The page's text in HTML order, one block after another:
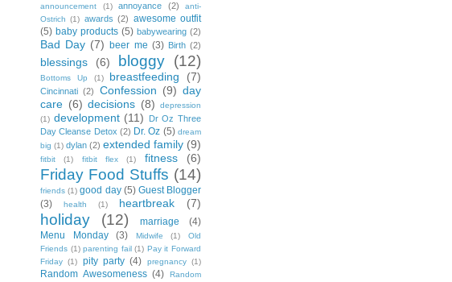
announcement (1) annoyance (2)
anti-
Ostrich (1) awards (2) awesome outfit
(5) baby products (5) babywearing (2)
Bad Day (7) beer me (3) Birth (2)
blessings (6) bloggy (12)
Bottoms Up (1) breastfeeding (7)
Cincinnati (2) Confession (9) day
care (6) decisions (8)
depression
(1) development (11)
Dr Oz Three
Day Cleanse Detox (2) Dr. Oz (5) dream
big (1) dylan (2) extended family (9)
fitbit (1) fitbit flex (1) fitness (6)
Friday Food Stuffs (14)
friends (1) good day (5) Guest Blogger
(3)
health (1) heartbreak (7)
holiday (12) marriage
(4)
Menu Monday
(3) Midwife (1)
Old
Friends (1) parenting fail (1) Pay it Forward
Friday (1) pity party (4) pregnancy (1)
Random Awesomeness (4)
Random